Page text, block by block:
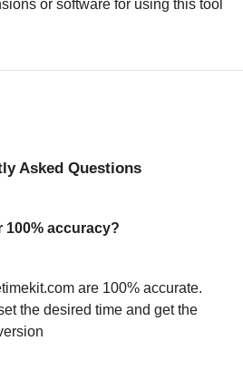
or software for using this tool
Asked Questions
100% accuracy?
are 100% accurate.
the desired time and get the